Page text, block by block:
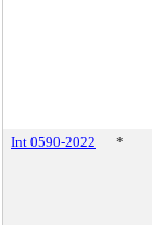
Int 0590-2022 *